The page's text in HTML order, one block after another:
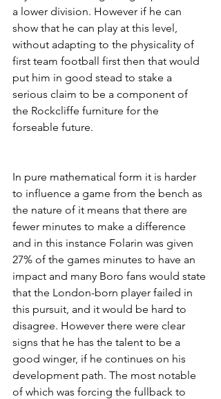
a lower division. However if he can
show that he can play at this level,
without adapting to the physicality of
first team football first then that would
put him in good stead to stake a
serious claim to be a component of
the Rockcliffe furniture for the
forseable future.
In pure mathematical form it is harder
to influence a game from the bench as
the nature of it means that there are
fewer minutes to make a difference
and in this instance Folarin was given
27% of the games minutes to have an
impact and many Boro fans would state
that the London-born player failed in
this pursuit, and it would be hard to
disagree. However there were clear
signs that he has the talent to be a
good winger, if he continues on his
development path. The most notable
of which was forcing the fullback to